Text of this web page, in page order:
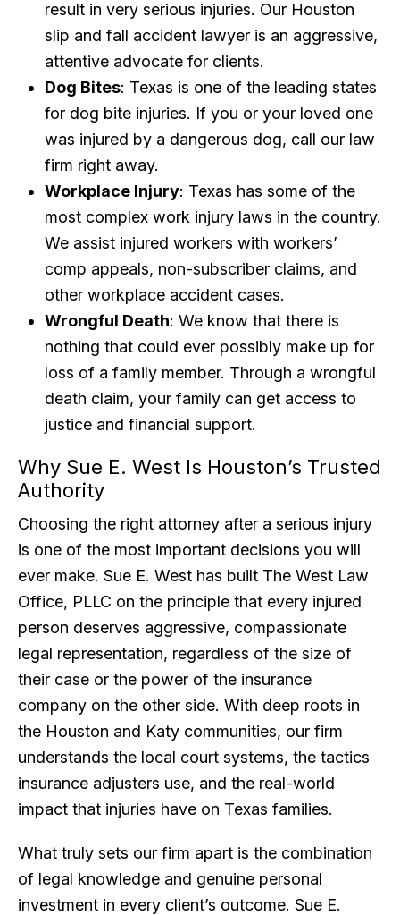
result in very serious injuries. Our Houston
slip and fall accident lawyer is an aggressive,
attentive advocate for clients.
Dog Bites: Texas is one of the leading states
for dog bite injuries. If you or your loved one
was injured by a dangerous dog, call our law
firm right away.
Workplace Injury: Texas has some of the
most complex work injury laws in the country.
We assist injured workers with workers’
comp appeals, non-subscriber claims, and
other workplace accident cases.
Wrongful Death: We know that there is
nothing that could ever possibly make up for
loss of a family member. Through a wrongful
death claim, your family can get access to
justice and financial support.
Why Sue E. West Is Houston’s Trusted
Authority
Choosing the right attorney after a serious injury
is one of the most important decisions you will
ever make. Sue E. West has built The West Law
Office, PLLC on the principle that every injured
person deserves aggressive, compassionate
legal representation, regardless of the size of
their case or the power of the insurance
company on the other side. With deep roots in
the Houston and Katy communities, our firm
understands the local court systems, the tactics
insurance adjusters use, and the real-world
impact that injuries have on Texas families.
What truly sets our firm apart is the combination
of legal knowledge and genuine personal
investment in every client’s outcome. Sue E.